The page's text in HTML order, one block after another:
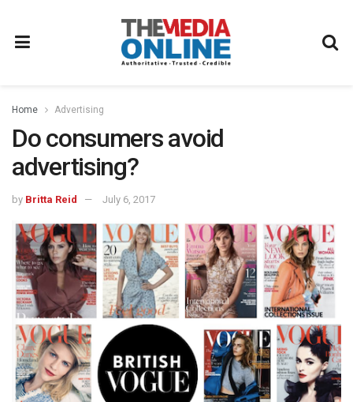
Home Advertising
Do consumers avoid
advertising?
by Britta Reid July 6, 2017